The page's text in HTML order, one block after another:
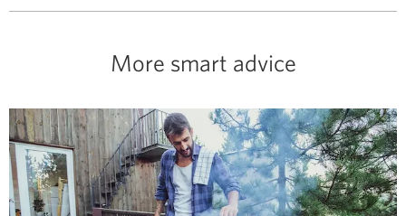
More smart advice